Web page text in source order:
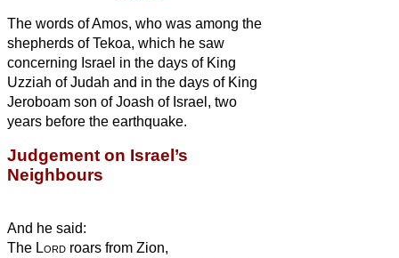
The words of Amos, who was among the
shepherds of Tekoa, which he saw
concerning Israel in the days of King
Uzziah of Judah and in the days of King
Jeroboam son of Joash of Israel, two
years before the earthquake.
Judgement on Israel’s
Neighbours
And he said:
The Lord roars from Zion,